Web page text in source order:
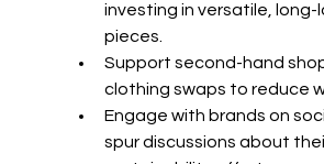
investing in versatile, long-
pieces.
Support second-hand
clothing swaps to reduce
Engage with brands on
spur discussions about